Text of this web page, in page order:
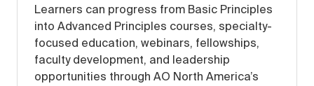
Learners can progress from Basic Principles
into Advanced Principles courses, specialty-
focused education, webinars, fellowships,
faculty development, and leadership
opportunities through AO North America’s